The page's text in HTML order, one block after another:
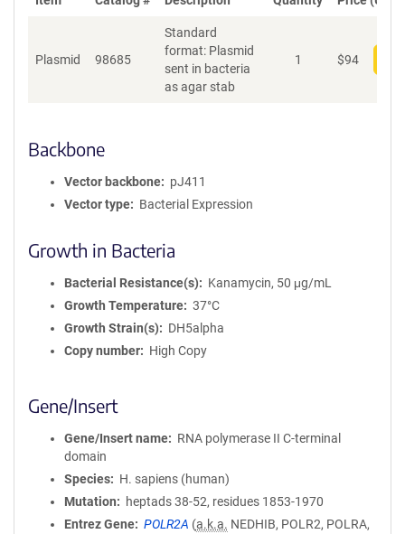
Plasmid 98685
Standard
format: Plasmid
sent in bacteria
as agar stab
1 $94
Backbone
Vector backbone
pJ411
Vector type
Bacterial Expression
Growth in Bacteria
Bacterial Resistance(s)
Kanamycin, 50 μg/mL
Growth Temperature
37°C
Growth Strain(s)
DH5alpha
Copy number
High Copy
Gene/Insert
Gene/Insert name
RNA polymerase II C-terminal
domain
Species
H. sapiens (human)
Mutation
heptads 38-52, residues 1853-1970
Entrez Gene
POLR2A (a.k.a. NEDHIB, POLR2, POLRA,